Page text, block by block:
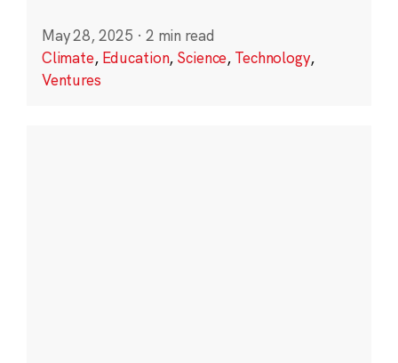
May 28, 2025 · 2 min read
Climate, Education, Science, Technology,
Ventures